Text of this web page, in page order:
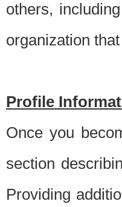
others,
organization
Profile
Once you
section
Providing